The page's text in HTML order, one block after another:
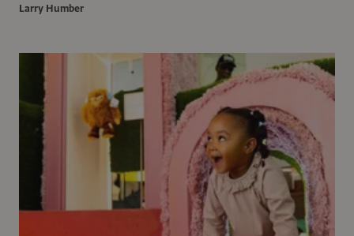
Larry Humber